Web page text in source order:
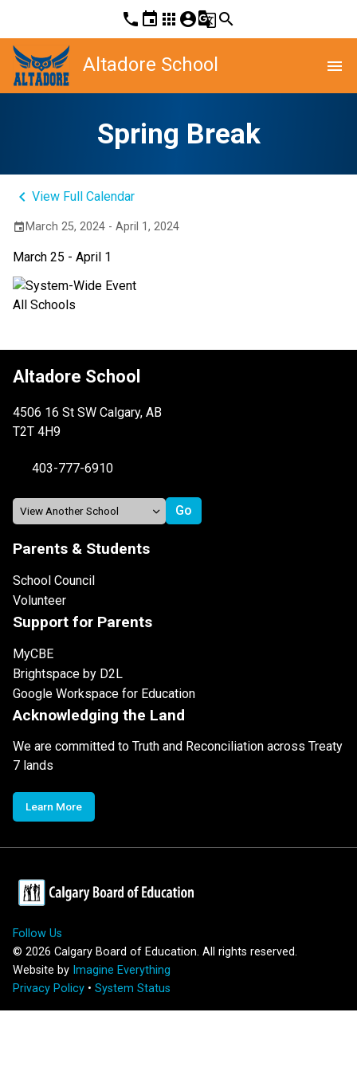
phone event apps account_circleg_translatesearch
Altadore School menu
Spring Break
keyboard_arrow_left View Full Calendar
event March 25, 2024 - April 1, 2024
March 25 - April 1
All Schools
Altadore School
4506 16 St SW Calgary, AB
T2T 4H9
403-777-6910
Parents & Students
School Council
Volunteer
Support for Parents
MyCBE
Brightspace by D2L
Google Workspace for Education
Acknowledging the Land
We are committed to Truth and Reconciliation across Treaty
7 lands
Learn More
Follow Us
© 2026 Calgary Board of Education. All rights reserved.
Website by Imagine Everything
Privacy Policy • System Status